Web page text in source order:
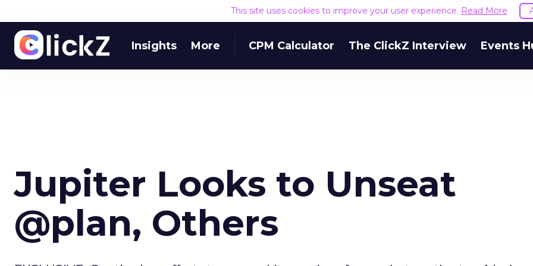
This site uses cookies to improve your user experience. Read More
Insights More CPM Calculator The ClickZ Interview Events
Jupiter Looks to Unseat
@plan, Others